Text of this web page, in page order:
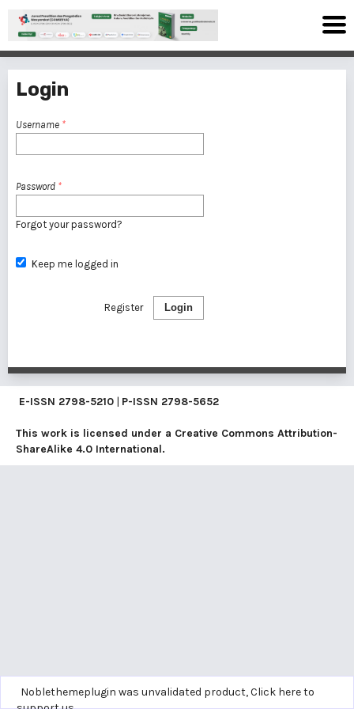
Login
Username *
Password *
Forgot your password?
Keep me logged in
Login
Register
E-ISSN 2798-5210 | P-ISSN 2798-5652
This work is licensed under a Creative Commons Attribution-
ShareAlike 4.0 International.
Noblethemeplugin was unvalidated product,Click here to